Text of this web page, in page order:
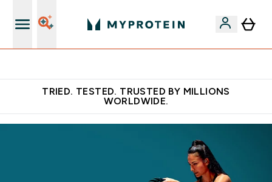
TRIED. TESTED. TRUSTED BY MILLIONS
WORLDWIDE.